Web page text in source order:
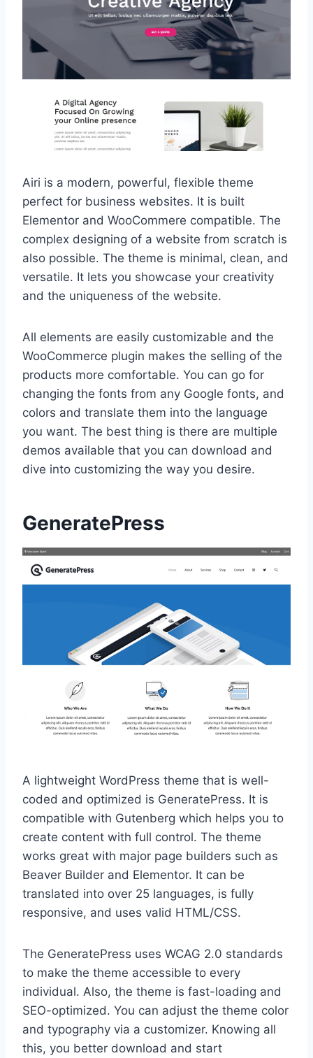
Airi is a modern, powerful, flexible theme
perfect for business websites. It is built
Elementor and WooCommere compatible. The
complex designing of a website from scratch is
also possible. The theme is minimal, clean, and
versatile. It lets you showcase your creativity
and the uniqueness of the website.
All elements are easily customizable and the
WooCommerce plugin makes the selling of the
products more comfortable. You can go for
changing the fonts from any Google fonts, and
colors and translate them into the language
you want. The best thing is there are multiple
demos available that you can download and
dive into customizing the way you desire.
GeneratePress
A lightweight WordPress theme that is well-
coded and optimized is GeneratePress. It is
compatible with Gutenberg which helps you to
create content with full control. The theme
works great with major page builders such as
Beaver Builder and Elementor. It can be
translated into over 25 languages, is fully
responsive, and uses valid HTML/CSS.
The GeneratePress uses WCAG 2.0 standards
to make the theme accessible to every
individual. Also, the theme is fast-loading and
SEO-optimized. You can adjust the theme color
and typography via a customizer. Knowing all
this, you better download and start